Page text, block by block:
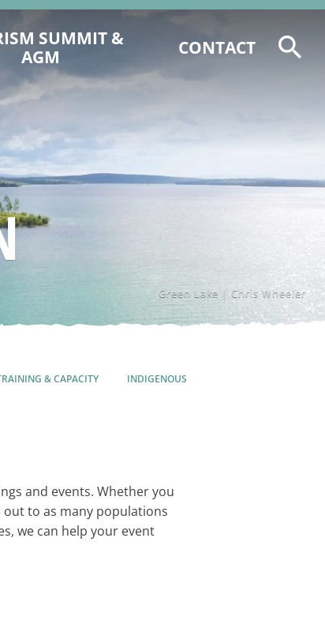
SUMMIT &
AGM
TOURISM SUMMIT
& PROGRAM
AWARD NOMINATIONS
AGM AGENDA &
DOCUMENTS
EVENT RECAP
CONTACT
Green Lake | Chris Wheeler
& CAPACITY INDIGENOUS
and events. Whether you
out to as many populations
we can help your event